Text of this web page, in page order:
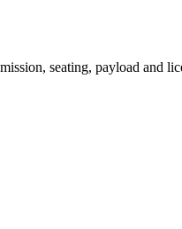
seating, payload and